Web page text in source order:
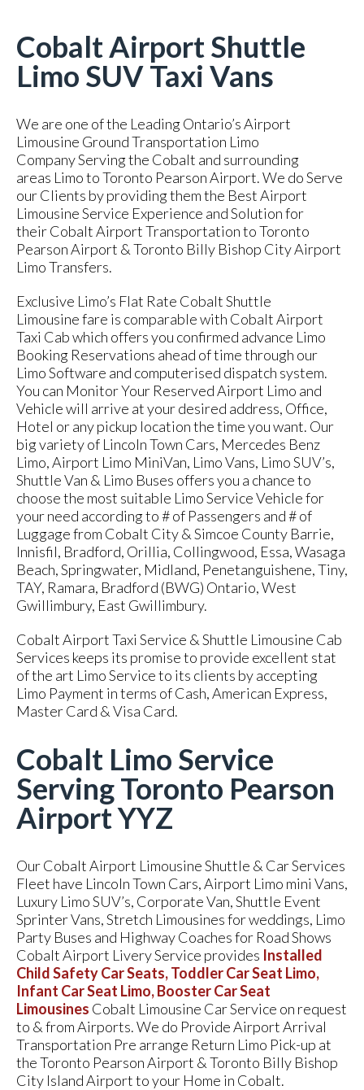
Cobalt Limo Service
Serving Toronto Pearson
Airport YYZ
Our Cobalt Airport Limousine Shuttle & Car Services
Fleet have Lincoln Town Cars, Airport Limo mini Vans,
Luxury Limo SUV’s, Corporate Van, Shuttle Event
Sprinter Vans, Stretch Limousines for weddings, Limo
Party Buses and Highway Coaches for Road Shows
Cobalt Airport Livery Service provides Installed
Child Safety Car Seats, Toddler Car Seat Limo,
Infant Car Seat Limo, Booster Car Seat
Limousines Cobalt Limousine Car Service on request
to & from Airports. We do Provide Airport Arrival
Transportation Pre arrange Return Limo Pick-up at
the Toronto Pearson Airport & Toronto Billy Bishop
City Island Airport to your Home in Cobalt.
Cobalt Airport Shuttle
Limo SUV Taxi Vans
We are one of the Leading Ontario’s Airport
Limousine Ground Transportation Limo
Company Serving the Cobalt and surrounding
areas Limo to Toronto Pearson Airport. We do Serve
our Clients by providing them the Best Airport
Limousine Service Experience and Solution for
their Cobalt Airport Transportation to Toronto
Pearson Airport & Toronto Billy Bishop City Airport
Limo Transfers.
Exclusive Limo’s Flat Rate Cobalt Shuttle
Limousine fare is comparable with Cobalt Airport
Taxi Cab which offers you confirmed advance Limo
Booking Reservations ahead of time through our
Limo Software and computerised dispatch system.
You can Monitor Your Reserved Airport Limo and
Vehicle will arrive at your desired address, Office,
Hotel or any pickup location the time you want. Our
big variety of Lincoln Town Cars, Mercedes Benz
Limo, Airport Limo MiniVan, Limo Vans, Limo SUV’s,
Shuttle Van & Limo Buses offers you a chance to
choose the most suitable Limo Service Vehicle for
your need according to # of Passengers and # of
Luggage from Cobalt City & Simcoe County Barrie,
Innisfil, Bradford, Orillia, Collingwood, Essa, Wasaga
Beach, Springwater, Midland, Penetanguishene, Tiny,
TAY, Ramara, Bradford (BWG) Ontario, West
Gwillimbury, East Gwillimbury.
Cobalt Airport Taxi Service & Shuttle Limousine Cab
Services keeps its promise to provide excellent stat
of the art Limo Service to its clients by accepting
Limo Payment in terms of Cash, American Express,
Master Card & Visa Card.